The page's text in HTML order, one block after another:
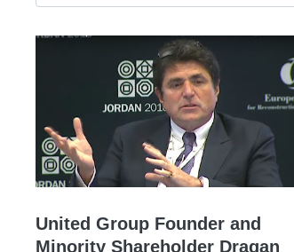
United Group Founder and
Minority Shareholder Dragan